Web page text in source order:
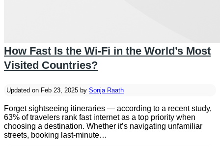
How Fast Is the Wi-Fi in the World’s Most
Visited Countries?
Updated on Feb 23, 2025 by Sonja Raath
Forget sightseeing itineraries — according to a recent study,
63% of travelers rank fast internet as a top priority when
choosing a destination. Whether it’s navigating unfamiliar
streets, booking last-minute…